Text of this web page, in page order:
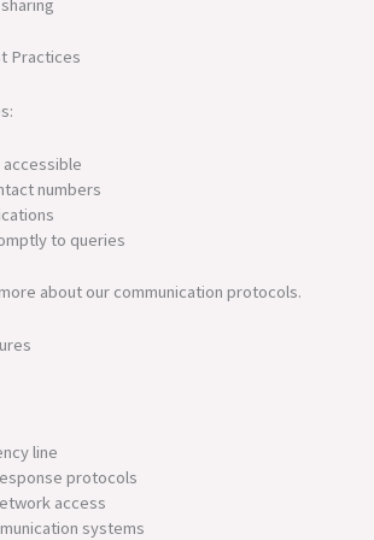
Practices
numbers
to queries
about our communication protocols.
line
protocols
access
systems